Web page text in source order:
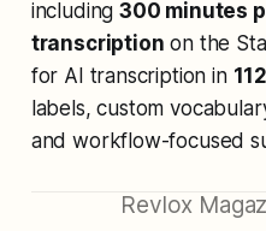
including300 minutes
transcription on the
for AI transcription in
labels, custom
and workflow-focused
Revlox